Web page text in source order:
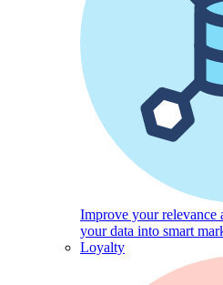
Improve your relevance
your data into smart
Loyalty